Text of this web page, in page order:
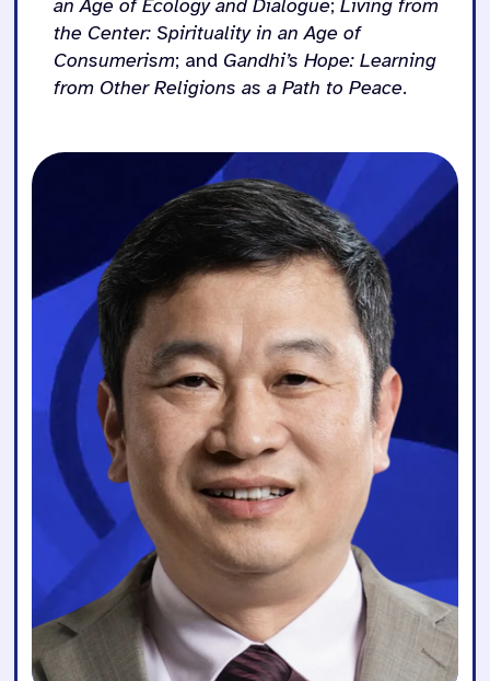
an Age of Ecology and Dialogue; Living from
the Center: Spirituality in an Age of
Consumerism; and Gandhi’s Hope: Learning
from Other Religions as a Path to Peace.